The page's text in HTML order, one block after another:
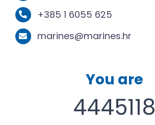
+385 1 6055 625
marines@marines.hr
You are
4445118